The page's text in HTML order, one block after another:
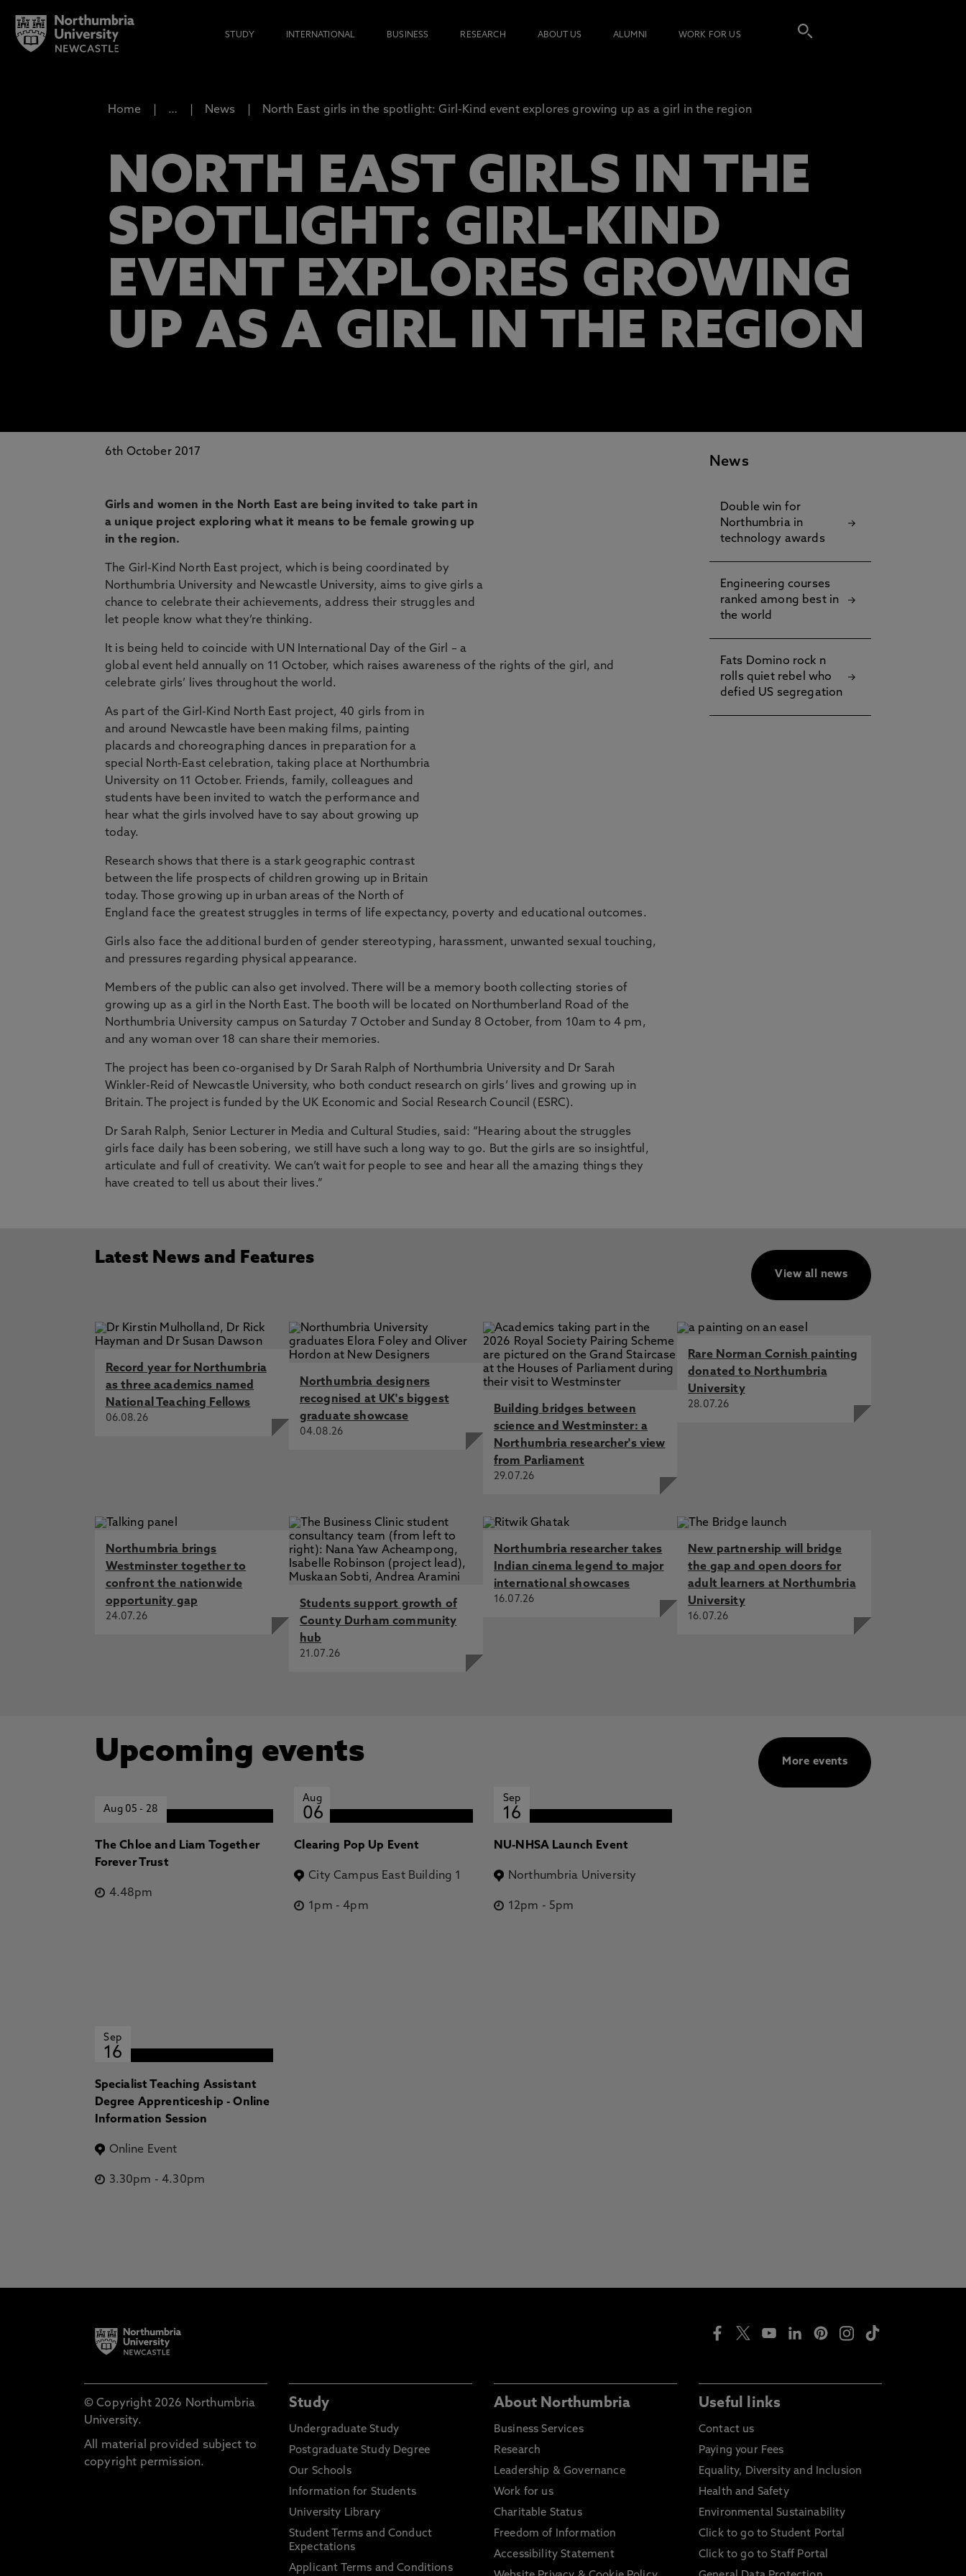
STUDY INTERNATIONAL BUSINESS RESEARCH ABOUT US ALUMNI WORK FOR US
Home … News North East girls in the spotlight: Girl-Kind event explores growing up as a girl in the region
NORTH EAST GIRLS IN THE
SPOTLIGHT: GIRL-KIND
EVENT EXPLORES GROWING
UP AS A GIRL IN THE REGION
6th October 2017
Girls and women in the North East are being invited to take part in
a unique project exploring what it means to be female growing up
in the region.
The Girl-Kind North East project, which is being coordinated by
Northumbria University and Newcastle University, aims to give girls a
chance to celebrate their achievements, address their struggles and
let people know what they’re thinking.
It is being held to coincide with UN International Day of the Girl – a
global event held annually on 11 October, which raises awareness of the rights of the girl, and
celebrate girls’ lives throughout the world.
As part of the Girl-Kind North East project, 40 girls from in
and around Newcastle have been making films, painting
placards and choreographing dances in preparation for a
special North-East celebration, taking place at Northumbria
University on 11 October. Friends, family, colleagues and
students have been invited to watch the performance and
hear what the girls involved have to say about growing up
today.
Research shows that there is a stark geographic contrast
between the life prospects of children growing up in Britain
today. Those growing up in urban areas of the North of
England face the greatest struggles in terms of life expectancy, poverty and educational outcomes.
Girls also face the additional burden of gender stereotyping, harassment, unwanted sexual touching,
and pressures regarding physical appearance.
Members of the public can also get involved. There will be a memory booth collecting stories of
growing up as a girl in the North East. The booth will be located on Northumberland Road of the
Northumbria University campus on Saturday 7 October and Sunday 8 October, from 10am to 4 pm,
and any woman over 18 can share their memories.
The project has been co-organised by Dr Sarah Ralph of Northumbria University and Dr Sarah
Winkler-Reid of Newcastle University, who both conduct research on girls’ lives and growing up in
Britain. The project is funded by the UK Economic and Social Research Council (ESRC).
Dr Sarah Ralph, Senior Lecturer in Media and Cultural Studies, said: “Hearing about the struggles
girls face daily has been sobering, we still have such a long way to go. But the girls are so insightful,
articulate and full of creativity. We can’t wait for people to see and hear all the amazing things they
have created to tell us about their lives.”
News
Double win for
Northumbria in
technology awards
Engineering courses
ranked among best in
the world
Fats Domino rock n
rolls quiet rebel who
defied US segregation
Latest News and Features
View all news
Record year for Northumbria
as three academics named
National Teaching Fellows
06.08.26
Northumbria designers
recognised at UK's biggest
graduate showcase
04.08.26
Building bridges between
science and Westminster: a
Northumbria researcher's view
from Parliament
29.07.26
Rare Norman Cornish painting
donated to Northumbria
University
28.07.26
Northumbria brings
Westminster together to
confront the nationwide
opportunity gap
24.07.26
Students support growth of
County Durham community
hub
21.07.26
Northumbria researcher takes
Indian cinema legend to major
international showcases
16.07.26
New partnership will bridge
the gap and open doors for
adult learners at Northumbria
University
16.07.26
More events
Upcoming events
Aug 05- 28
The Chloe and Liam Together
Forever Trust
4.48pm
Aug
06
Clearing Pop Up Event
City Campus East Building 1
1pm -4pm
Sep
16
NU-NHSA Launch Event
Northumbria University
12pm - 5pm
Sep
16
Specialist Teaching Assistant
Degree Apprenticeship - Online
Information Session
Online Event
3.30pm -4.30pm
© Copyright 2026 Northumbria
University.
All material provided subject to
copyright permission.
Study
Undergraduate Study
Postgraduate Study Degree
Our Schools
Information for Students
University Library
Student Terms and Conduct
Expectations
Applicant Terms and Conditions
About Northumbria
Business Services
Research
Leadership & Governance
Work for us
Charitable Status
Freedom of Information
Accessibility Statement
Useful links
Contact us
Paying your Fees
Equality, Diversity and Inclusion
Health and Safety
Environmental Sustainability
Click to go to Student Portal
Click to go to Staff Portal